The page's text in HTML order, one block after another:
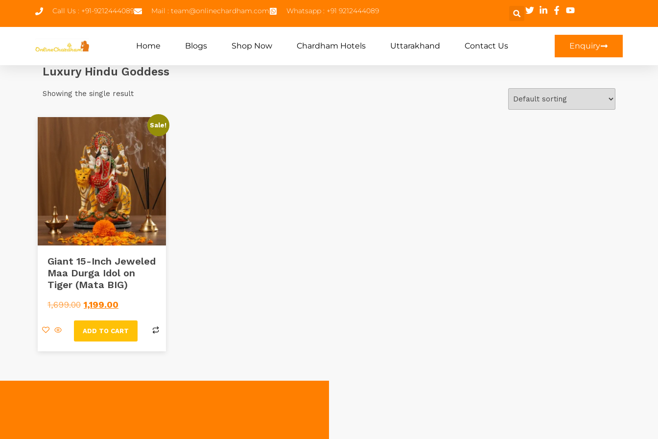
Call Us : +91-9212444089 Mail : team@onlinechardham.com Whatsapp : +91 9212444089
Home Blogs Shop Now Chardham Hotels Uttarakhand Contact Us Enquiry
Luxury Hindu Goddess
Showing the single result
Sale!
Giant 15-Inch Jeweled
Maa Durga Idol on
Tiger (Mata BIG)
1,699.00 1,199.00
ADD TO CART